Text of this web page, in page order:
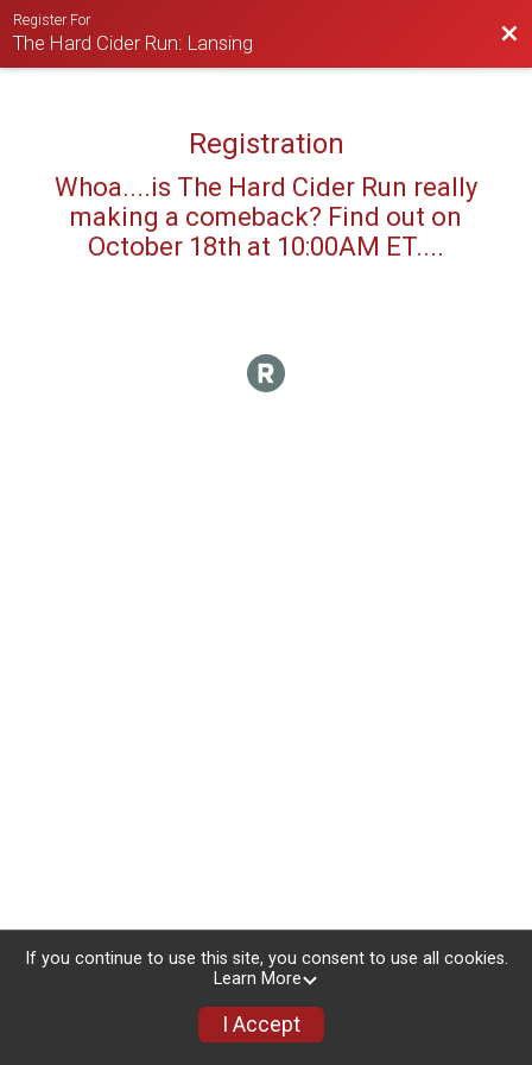
Register For
The Hard Cider Run: Lansing
Registration
Whoa....is The Hard Cider Run really
making a comeback? Find out on
October 18th at 10:00AM ET....
If you continue to use this site, you consent to use all cookies.
Learn More
I Accept